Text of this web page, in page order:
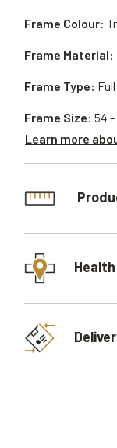
Frame Material:
Frame Type:
Frame Size: 54 -
Learn more
Frame Colour: